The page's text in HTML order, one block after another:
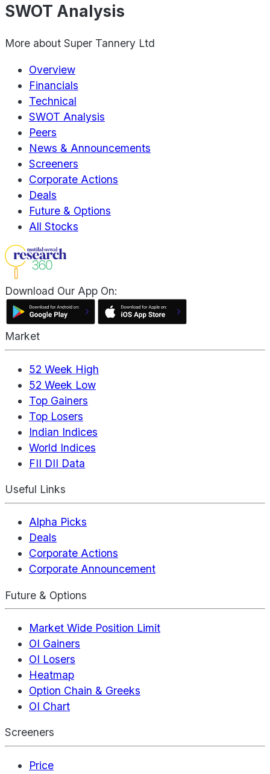
SWOT Analysis
More about Super Tannery Ltd
Overview
Financials
Technical
SWOT Analysis
Peers
News & Announcements
Screeners
Corporate Actions
Deals
Future & Options
All Stocks
Download Our App On:
Market
52 Week High
52 Week Low
Top Gainers
Top Losers
Indian Indices
World Indices
FII DII Data
Useful Links
Alpha Picks
Deals
Corporate Actions
Corporate Announcement
Future & Options
Market Wide Position Limit
OI Gainers
OI Losers
Heatmap
Option Chain & Greeks
OI Chart
Screeners
Price